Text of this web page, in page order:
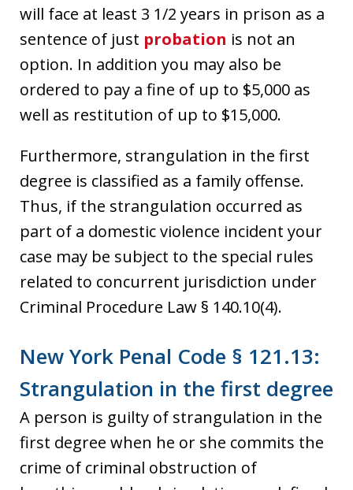
will face at least 3 1/2 years in prison as a
sentence of just probation is not an
option. In addition you may also be
ordered to pay a fine of up to $5,000 as
well as restitution of up to $15,000.
Furthermore, strangulation in the first
degree is classified as a family offense.
Thus, if the strangulation occurred as
part of a domestic violence incident your
case may be subject to the special rules
related to concurrent jurisdiction under
Criminal Procedure Law § 140.10(4).
New York Penal Code § 121.13:
Strangulation in the first degree
A person is guilty of strangulation in the
first degree when he or she commits the
crime of criminal obstruction of